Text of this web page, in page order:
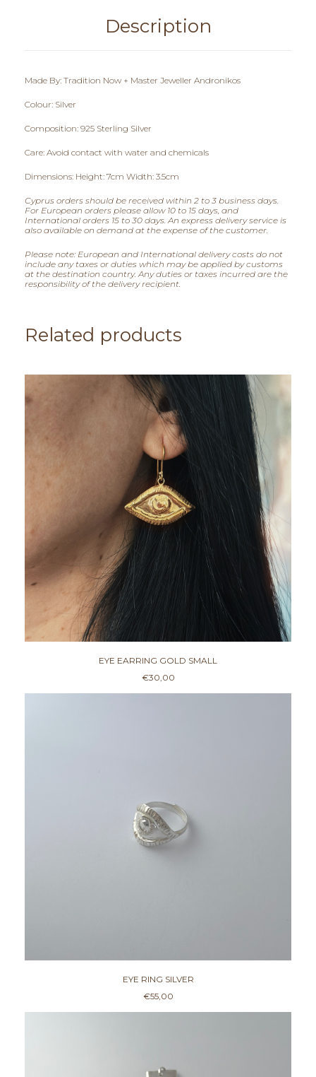
6
0
0
t
h
r
o
u
h
8
5
0
0
Description
Made By: Tradition Now + Master Jeweller Andronikos
Colour: Silver
Composition: 925 Sterling Silver
Care: Avoid contact with water and chemicals
Dimensions: Height: 7cm Width: 3.5cm
Cyprus orders should be received within 2 to 3 business days.
For European orders please allow 10 to 15 days, and
International orders 15 to 30 days. An express delivery service is
also available on demand at the expense of the customer.
Please note: European and International delivery costs do not
include any taxes or duties which may be applied by customs
at the destination country. Any duties or taxes incurred are the
responsibility of the delivery recipient.
Related products
EYE EARRING GOLD SMALL
€30,00
EYE RING SILVER
€55,00